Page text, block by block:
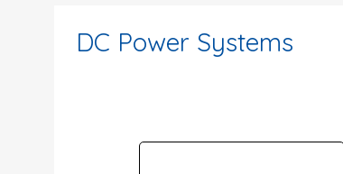
DC Power Systems